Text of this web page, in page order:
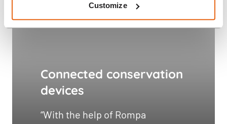
Customize
Connected conservation
devices
“With the help of Rompa